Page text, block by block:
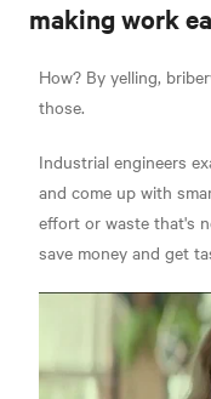
making work
How? By yelling,
those.
Industrial engineers
and come up with
effort or waste that's
save money and get